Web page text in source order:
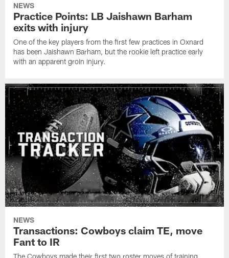
NEWS
Practice Points: LB Jaishawn Barham
exits with injury
One of the key players from the first few practices in Oxnard
has been Jaishawn Barham, but the rookie left practice early
with an apparent groin injury.
NEWS
Transactions: Cowboys claim TE, move
Fant to IR